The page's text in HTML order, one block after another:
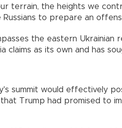
terrain, the heights we
to prepare an
the eastern Ukrainian
claims as its own and has
summit would effectively
that Trump had promised to